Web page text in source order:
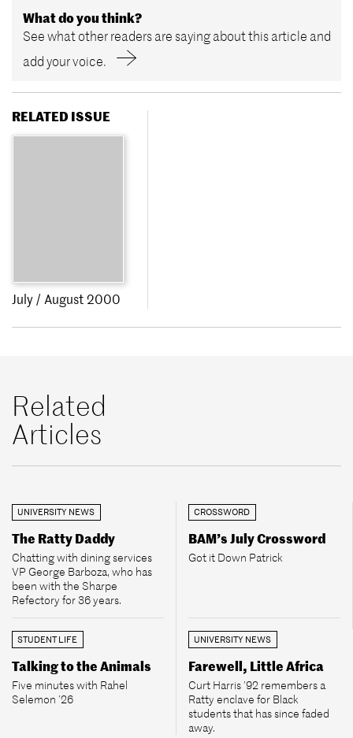
What do you think?
See what other readers are saying about this article and
add your voice.
RELATED ISSUE
July / August 2000
Related
Articles
UNIVERSITY NEWS
The Ratty Daddy
Chatting with dining services
VP George Barboza, who has
been with the Sharpe
Refectory for 36 years.
CROSSWORD
BAM’s July Crossword
Got it Down Patrick
STUDENT LIFE
Talking to the Animals
Five minutes with Rahel
Selemon ’26
UNIVERSITY NEWS
Farewell, Little Africa
Curt Harris ’92 remembers a
Ratty enclave for Black
students that has since faded
away.